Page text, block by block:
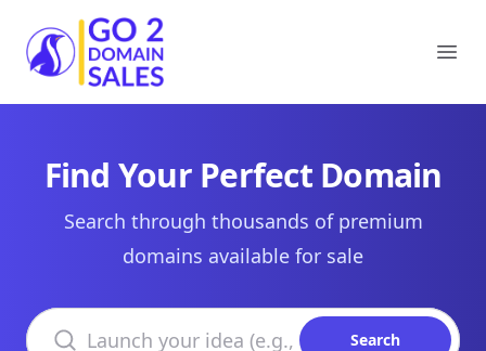
Go2DomainSales
Find Your Perfect Domain
Search through thousands of premium
domains available for sale
Search domains
Search